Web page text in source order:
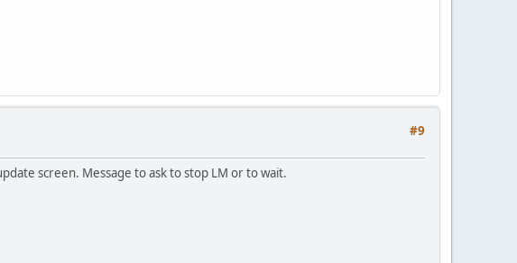
#9
screen. Message to ask to stop LM or to wait.